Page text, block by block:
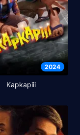
2024
Kapkapiii